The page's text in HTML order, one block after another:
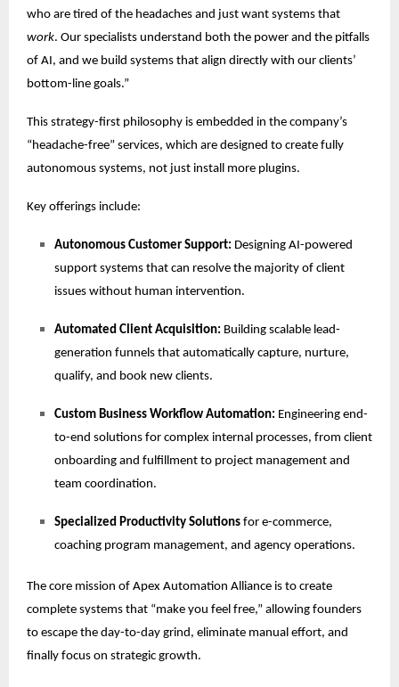
who are tired of the headaches and just want systems that
work. Our specialists understand both the power and the pitfalls
of AI, and we build systems that align directly with our clients’
bottom-line goals.”
This strategy-first philosophy is embedded in the company’s
“headache-free” services, which are designed to create fully
autonomous systems, not just install more plugins.
Key offerings include:
Autonomous Customer Support: Designing AI-powered
support systems that can resolve the majority of client
issues without human intervention.
Automated Client Acquisition: Building scalable lead-
generation funnels that automatically capture, nurture,
qualify, and book new clients.
Custom Business Workflow Automation: Engineering end-
to-end solutions for complex internal processes, from client
onboarding and fulfillment to project management and
team coordination.
Specialized Productivity Solutions for e-commerce,
coaching program management, and agency operations.
The core mission of Apex Automation Alliance is to create
complete systems that “make you feel free,” allowing founders
to escape the day-to-day grind, eliminate manual effort, and
finally focus on strategic growth.